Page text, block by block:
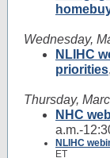
Wednesday,
NLIHC
priorities
Thursday,
NHC
a.m.-
NLIHC
ET